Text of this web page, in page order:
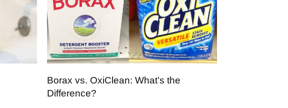
Borax vs. OxiClean: What’s the
Difference?